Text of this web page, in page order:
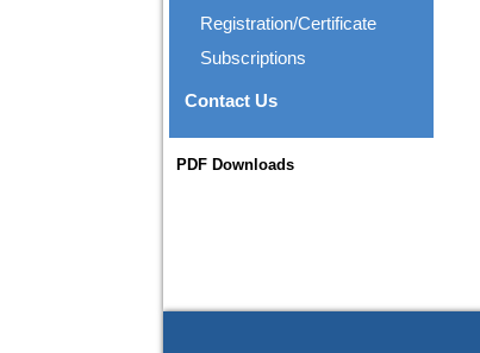
Registration/Certificate
Subscriptions
Contact Us
PDF Downloads